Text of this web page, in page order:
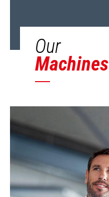
Our
Machines